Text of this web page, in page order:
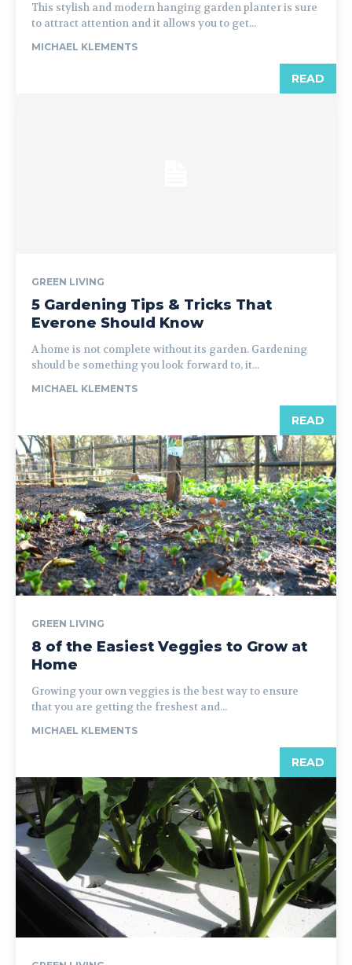
This stylish and modern hanging garden planter is sure
to attract attention and it allows you to get...
MICHAEL KLEMENTS
READ
GREEN LIVING
5 Gardening Tips & Tricks That
Everone Should Know
A home is not complete without its garden. Gardening
should be something you look forward to, it...
MICHAEL KLEMENTS
READ
GREEN LIVING
8 of the Easiest Veggies to Grow at
Home
Growing your own veggies is the best way to ensure
that you are getting the freshest and...
MICHAEL KLEMENTS
READ